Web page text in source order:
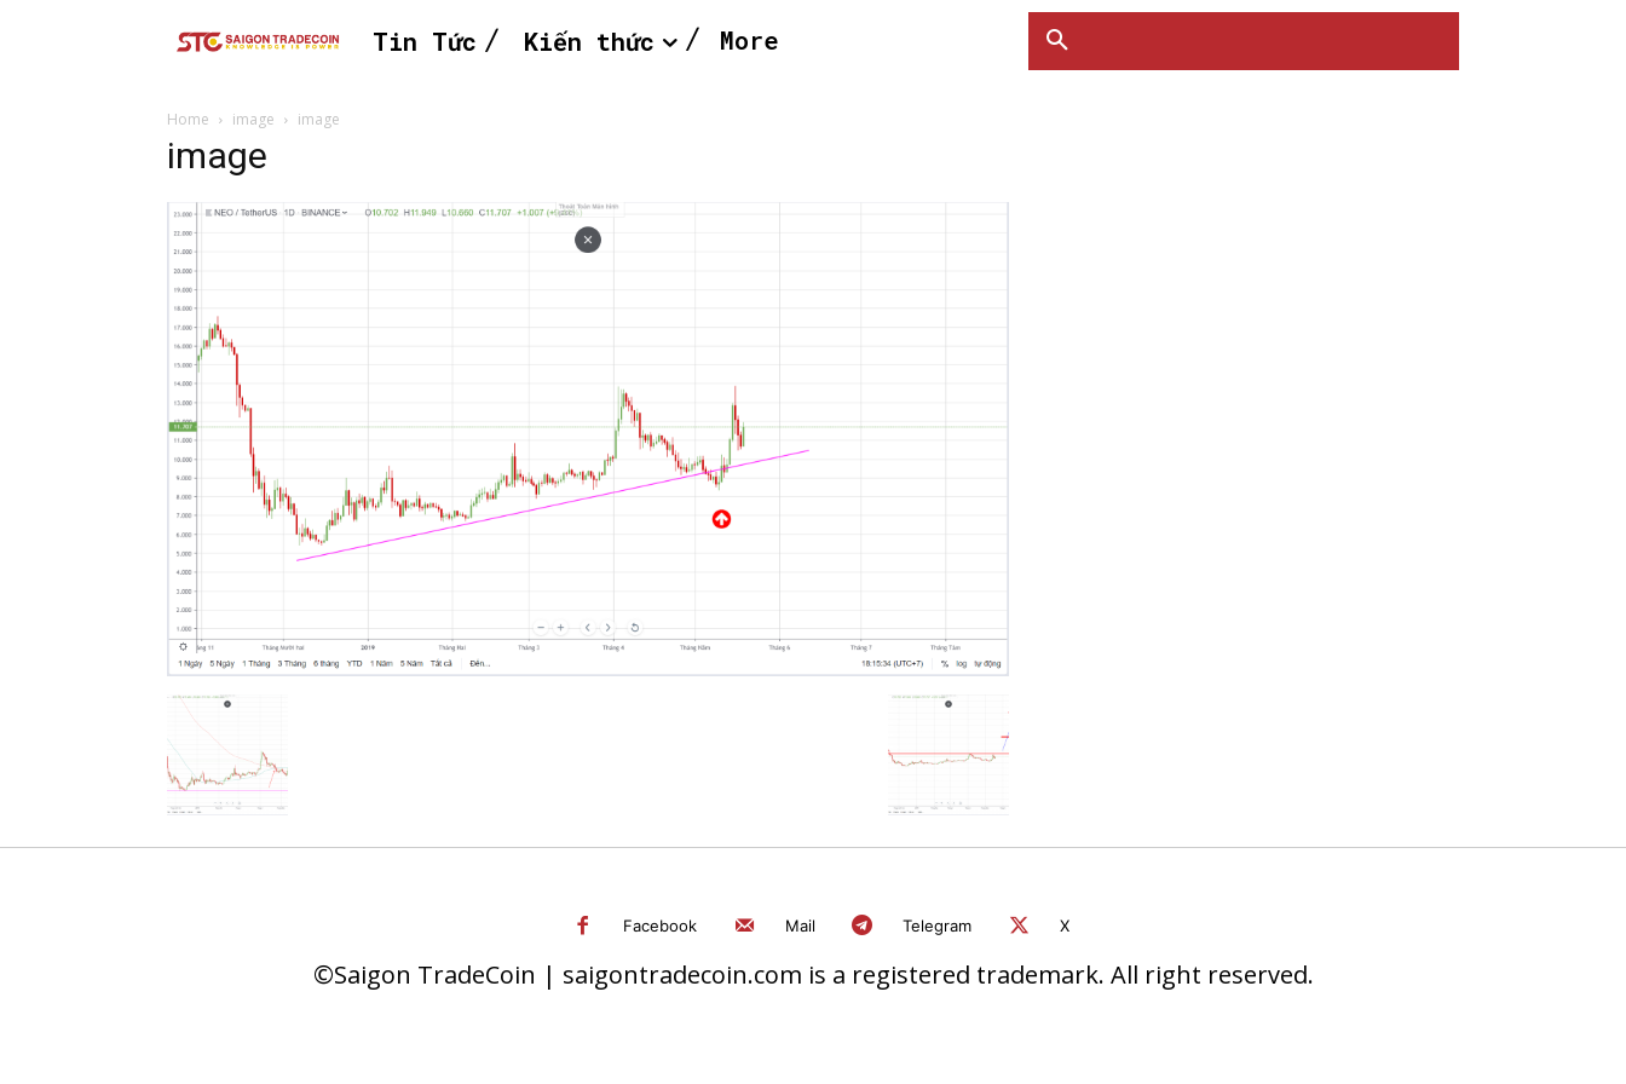
Tin Tức Kiến thức More
Home image image
image
Facebook Mail Telegram X
©Saigon TradeCoin | saigontradecoin.com is a registered trademark. All right reserved.